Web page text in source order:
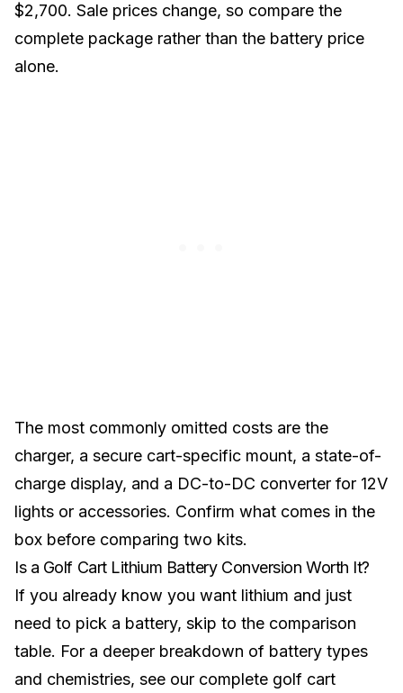
$2,700. Sale prices change, so compare the
complete package rather than the battery price
alone.
The most commonly omitted costs are the
charger, a secure cart-specific mount, a state-of-
charge display, and a DC-to-DC converter for 12V
lights or accessories. Confirm what comes in the
box before comparing two kits.
Is a Golf Cart Lithium Battery Conversion Worth It?
If you already know you want lithium and just
need to pick a battery, skip to the comparison
table. For a deeper breakdown of battery types
and chemistries, see our complete golf cart